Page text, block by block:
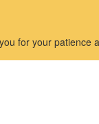
for your patience